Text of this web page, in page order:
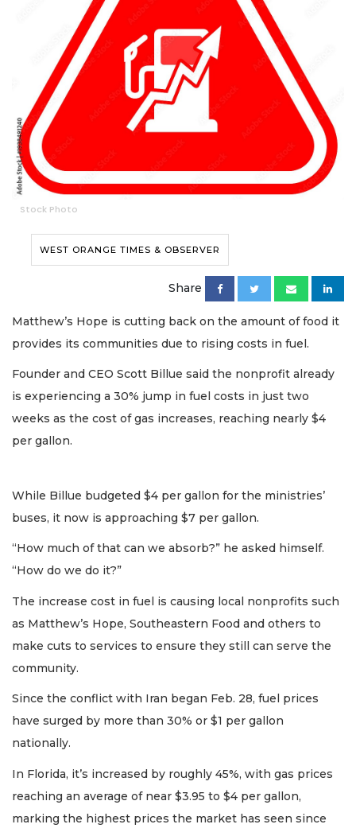
Stock Photo
WEST ORANGE TIMES & OBSERVER
Share
Matthew’s Hope is cutting back on the amount of food it
provides its communities due to rising costs in fuel.
Founder and CEO Scott Billue said the nonprofit already
is experiencing a 30% jump in fuel costs in just two
weeks as the cost of gas increases, reaching nearly $4
per gallon.
While Billue budgeted $4 per gallon for the ministries’
buses, it now is approaching $7 per gallon.
“How much of that can we absorb?” he asked himself.
“How do we do it?”
The increase cost in fuel is causing local nonprofits such
as Matthew’s Hope, Southeastern Food and others to
make cuts to services to ensure they still can serve the
community.
Since the conflict with Iran began Feb. 28, fuel prices
have surged by more than 30% or $1 per gallon
nationally.
In Florida, it’s increased by roughly 45%, with gas prices
reaching an average of near $3.95 to $4 per gallon,
marking the highest prices the market has seen since